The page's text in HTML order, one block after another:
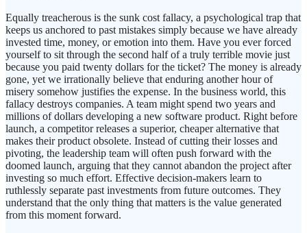
Equally treacherous is the sunk cost fallacy, a psychological trap that
keeps us anchored to past mistakes simply because we have already
invested time, money, or emotion into them. Have you ever forced
yourself to sit through the second half of a truly terrible movie just
because you paid twenty dollars for the ticket? The money is already
gone, yet we irrationally believe that enduring another hour of
misery somehow justifies the expense. In the business world, this
fallacy destroys companies. A team might spend two years and
millions of dollars developing a new software product. Right before
launch, a competitor releases a superior, cheaper alternative that
makes their product obsolete. Instead of cutting their losses and
pivoting, the leadership team will often push forward with the
doomed launch, arguing that they cannot abandon the project after
investing so much effort. Effective decision-makers learn to
ruthlessly separate past investments from future outcomes. They
understand that the only thing that matters is the value generated
from this moment forward.